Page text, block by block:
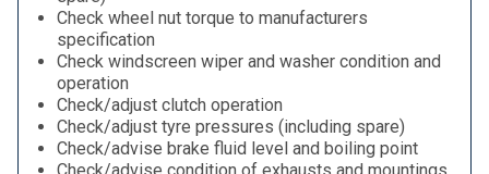
Check wheel nut torque to manufacturers
specification
Check windscreen wiper and washer condition and
operation
Check/adjust clutch operation
Check/adjust tyre pressures (including spare)
Check/advise brake fluid level and boiling point